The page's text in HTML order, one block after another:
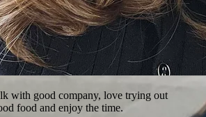
with good company, love trying out
food and enjoy the time.